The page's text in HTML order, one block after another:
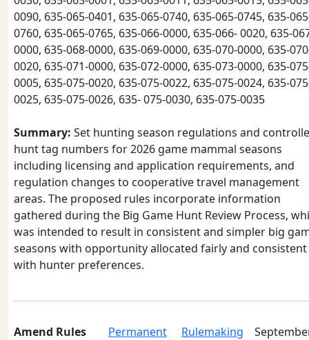
0090, 635-065-0401, 635-065-0740, 635-065-0745, 635-
0760, 635-065-0765, 635-066-0000, 635-066- 0020, 635-
0000, 635-068-0000, 635-069-0000, 635-070-0000, 635-
0020, 635-071-0000, 635-072-0000, 635-073-0000, 635-
0005, 635-075-0020, 635-075-0022, 635-075-0024, 635-
0025, 635-075-0026, 635- 075-0030, 635-075-0035
Summary: Set hunting season regulations and
hunt tag numbers for 2026 game mammal seasons
including licensing and application requirements, and
regulation changes to cooperative travel management
areas. The proposed rules incorporate information
gathered during the Big Game Hunt Review Process,
was intended to result in consistent and simpler big
seasons with opportunity allocated fairly and consistent
with hunter preferences.
Amend Rules
Permanent
Rulemaking